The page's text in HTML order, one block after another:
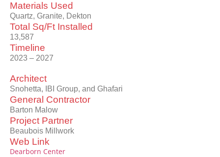
Materials Used
Quartz, Granite, Dekton
Total Sq/Ft Installed
13,587
Timeline
2023 – 2027
Architect
Snohetta, IBI Group, and Ghafari
General Contractor
Barton Malow
Project Partner
Beaubois Millwork
Web Link
Dearborn Center